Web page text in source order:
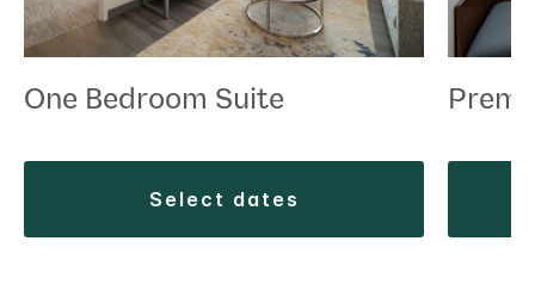
One Bedroom Suite
select dates